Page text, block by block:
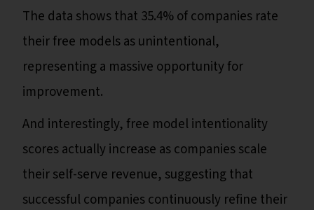
The data shows that 35.4% of companies rate
their free models as unintentional,
representing a massive opportunity for
improvement.
And interestingly, free model intentionality
scores actually increase as companies scale
their self-serve revenue, suggesting that
successful companies continuously refine their